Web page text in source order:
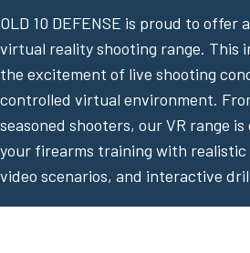
OLD 10 DEFENSE is proud to
virtual reality shooting range. This
the excitement of live shooting
controlled virtual environment.
seasoned shooters, our VR range
your firearms training with realistic
video scenarios, and interactive